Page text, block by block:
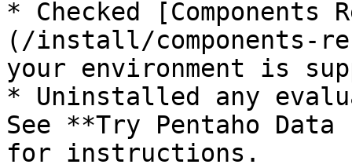
* Checked [Components
(/install/components-
your environment is
* Uninstalled any
See **Try Pentaho
for instructions.